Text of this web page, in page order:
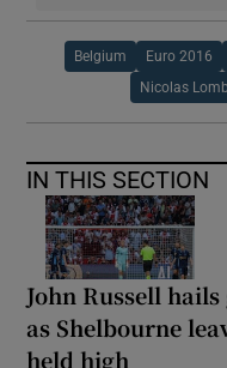
Belgium Euro 2016
Nicolas
IN THIS SECTION
John Russell
as Shelbourne
held high